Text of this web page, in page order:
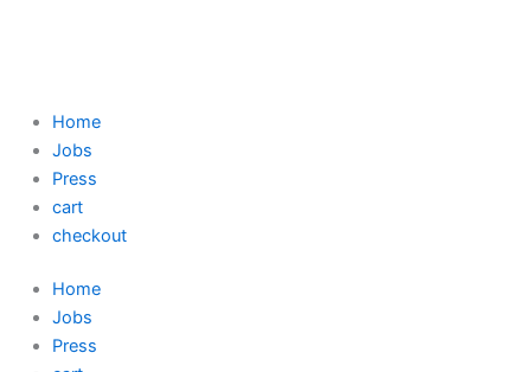
Home
Jobs
Press
cart
checkout
Home
Jobs
Press